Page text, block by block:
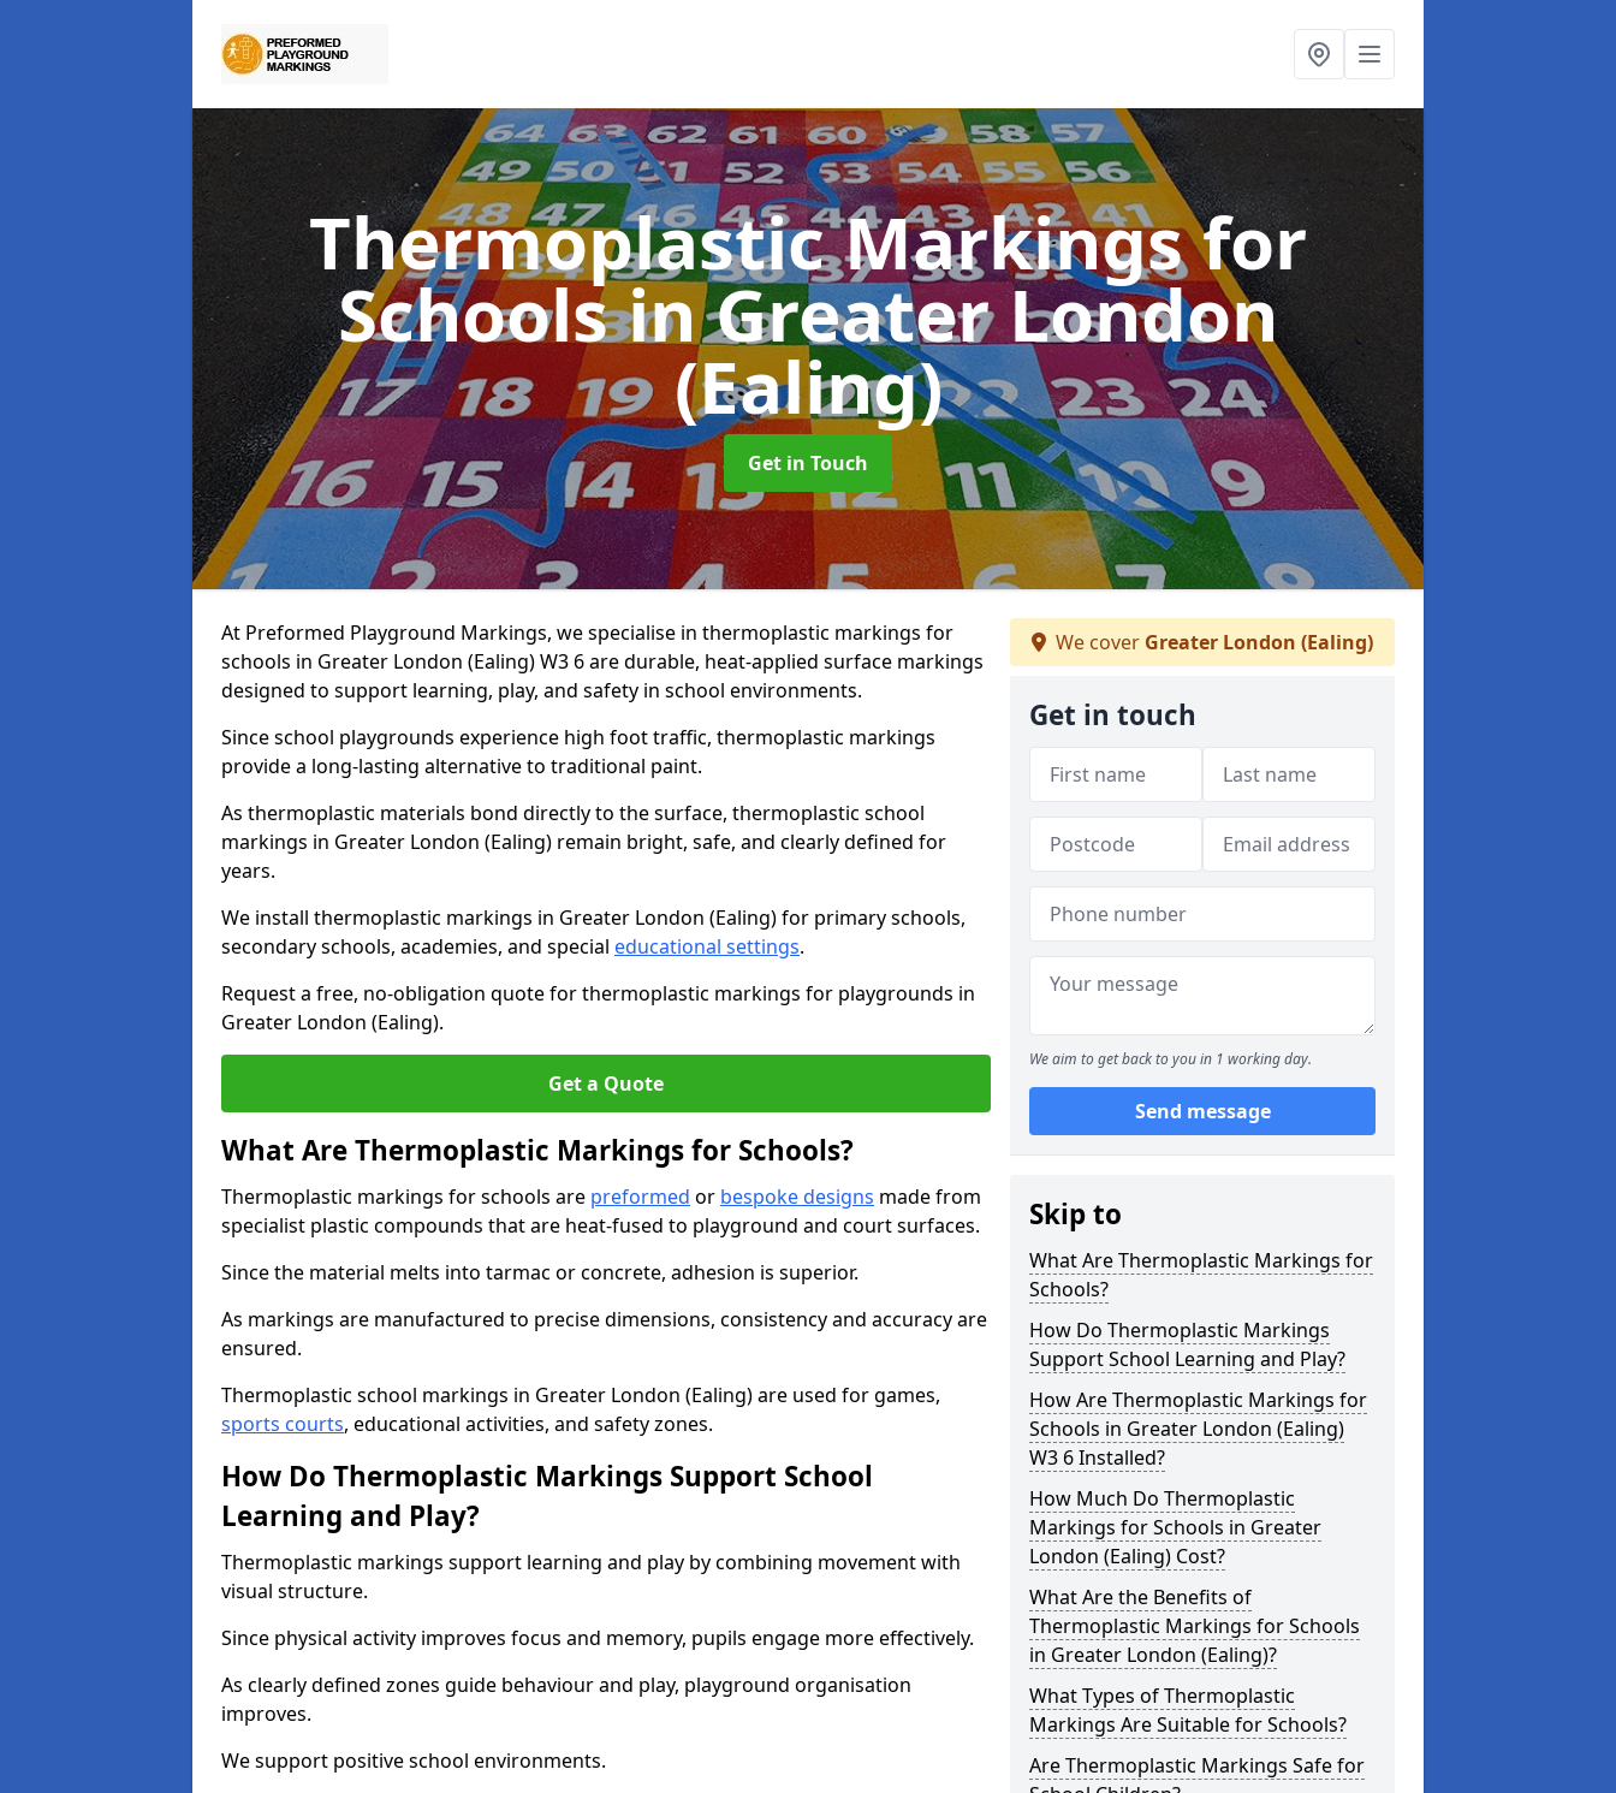
Thermoplastic Markings for
Schoolsin Greater London
(Ealing)
Get in Touch
At Preformed Playground Markings, we specialise in thermoplastic markings for
schools in Greater London (Ealing) W3 6 are durable, heat-applied surface markings
designed to support learning, play, and safety in school environments.
Since school playgrounds experience high foot traffic, thermoplastic markings
provide a long-lasting alternative to traditional paint.
As thermoplastic materials bond directly to the surface, thermoplastic school
markings in Greater London (Ealing) remain bright, safe, and clearly defined for
years.
We install thermoplastic markings in Greater London (Ealing) for primary schools,
secondary schools, academies, and special educational settings.
Request a free, no-obligation quote for thermoplastic markings for playgrounds in
Greater London (Ealing).
Get a Quote
What Are Thermoplastic Markings for Schools?
Thermoplastic markings for schools are preformed or bespoke designs made from
specialist plastic compounds that are heat-fused to playground and court surfaces.
Since the material melts into tarmac or concrete, adhesion is superior.
As markings are manufactured to precise dimensions, consistency and accuracy are
ensured.
Thermoplastic school markings in Greater London (Ealing) are used for games,
sports courts, educational activities, and safety zones.
How Do Thermoplastic Markings Support School
Learning and Play?
Thermoplastic markings support learning and play by combining movement with
visual structure.
Since physical activity improves focus and memory, pupils engage more effectively.
As clearly defined zones guide behaviour and play, playground organisation
improves.
We support positive school environments.
We cover Greater London (Ealing)
Get in touch
We aim to get back to you in 1 working day.
Send message
Skip to
What Are Thermoplastic Markings for
Schools?
How Do Thermoplastic Markings
Support School Learning and Play?
How Are Thermoplastic Markings for
Schools in Greater London (Ealing)
W3 6 Installed?
How Much Do Thermoplastic
Markings for Schools in Greater
London (Ealing) Cost?
What Are the Benefits of
Thermoplastic Markings for Schools
in Greater London (Ealing)?
What Types of Thermoplastic
Markings Are Suitable for Schools?
Are Thermoplastic Markings Safe for